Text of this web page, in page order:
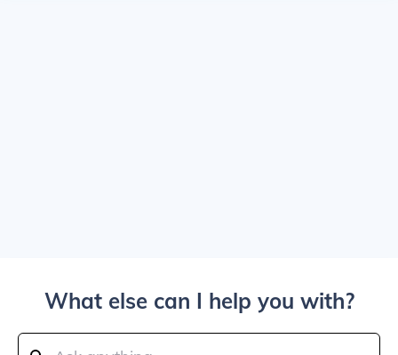
What else can I help you with?